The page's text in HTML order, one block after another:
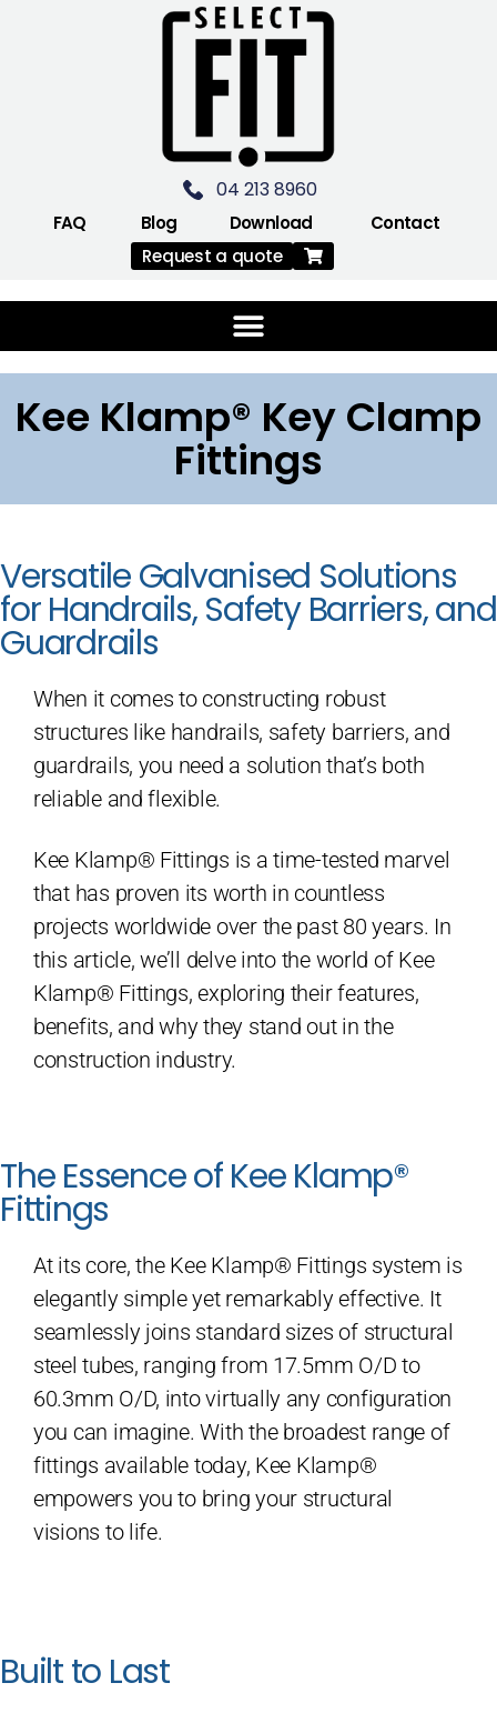
04 213 8960
FAQ Blog Download
Contact
Request a quote
Kee Klamp® Key Clamp
Fittings
Versatile Galvanised Solutions
for Handrails, Safety Barriers, and
Guardrails
When it comes to constructing robust
structures like handrails, safety barriers, and
guardrails, you need a solution that’s both
reliable and flexible.
Kee Klamp® Fittings is a time-tested marvel
that has proven its worth in countless
projects worldwide over the past 80 years. In
this article, we’ll delve into the world of Kee
Klamp® Fittings, exploring their features,
benefits, and why they stand out in the
construction industry.
The Essence of Kee Klamp®
Fittings
At its core, the Kee Klamp® Fittings system is
elegantly simple yet remarkably effective. It
seamlessly joins standard sizes of structural
steel tubes, ranging from 17.5mm O/D to
60.3mm O/D, into virtually any configuration
you can imagine. With the broadest range of
fittings available today, Kee Klamp®
empowers you to bring your structural
visions to life.
Built to Last